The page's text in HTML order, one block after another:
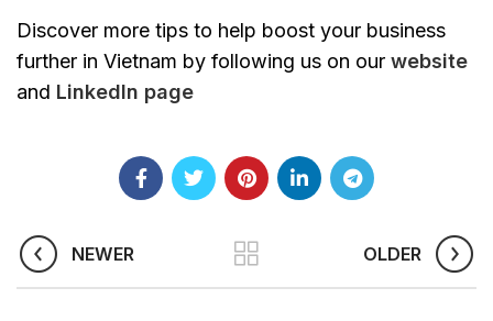
Discover more tips to help boost your business
further in Vietnam by following us on our website
and Linkedln page
NEWER OLDER